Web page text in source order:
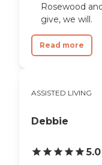
Rosewood
give, we will.
Read more
ASSISTED LIVING
Debbie
5.0